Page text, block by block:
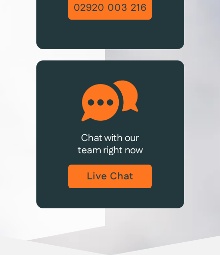
02920 003 216
Chat with our
team right now
Live Chat